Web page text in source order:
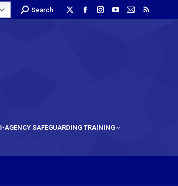
Search
AGENCY SAFEGUARDING TRAINING